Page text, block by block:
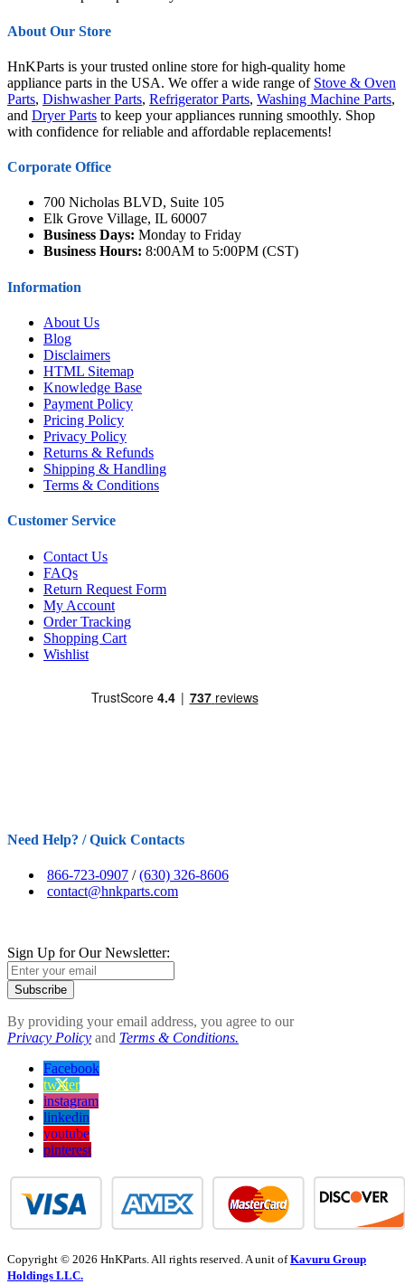
About Our Store
HnKParts is your trusted online store for high-quality home
appliance parts in the USA. We offer a wide range of Stove & Oven
Parts, Dishwasher Parts, Refrigerator Parts, Washing Machine Parts,
and Dryer Parts to keep your appliances running smoothly. Shop
with confidence for reliable and affordable replacements!
Corporate Office
700 Nicholas BLVD, Suite 105
Elk Grove Village, IL 60007
Business Days: Monday to Friday
Business Hours: 8:00AM to 5:00PM (CST)
Information
About Us
Blog
Disclaimers
HTML Sitemap
Knowledge Base
Payment Policy
Pricing Policy
Privacy Policy
Returns & Refunds
Shipping & Handling
Terms & Conditions
Customer Service
Contact Us
FAQs
Return Request Form
My Account
Order Tracking
Shopping Cart
Wishlist
Need Help? / Quick Contacts
866-723-0907 /(630) 326-8606
contact@hnkparts.com
Sign Up for Our Newsletter:
Subscribe
By providing your email address, you agree to our
Privacy Policy and Terms & Conditions.
Facebook
twitter
instagram
linkedin
youtube
pinterest
Copyright © 2026 HnKParts. All rights reserved. A unit ofKavuru Group
Holdings LLC.